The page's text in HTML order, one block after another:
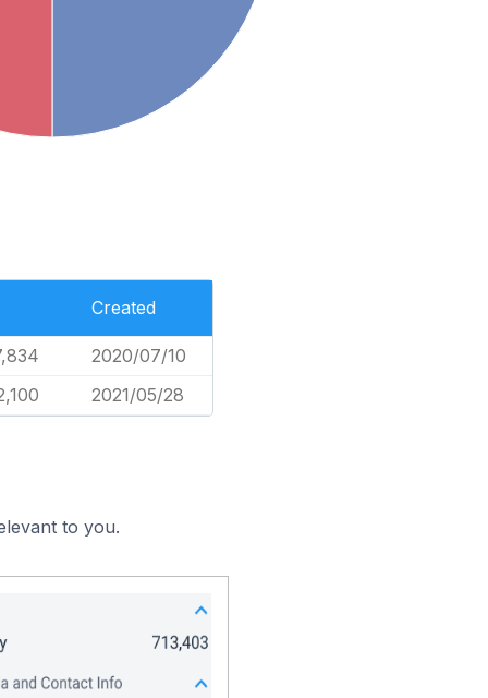
Created
2020/07/10
2021/05/28
to you.